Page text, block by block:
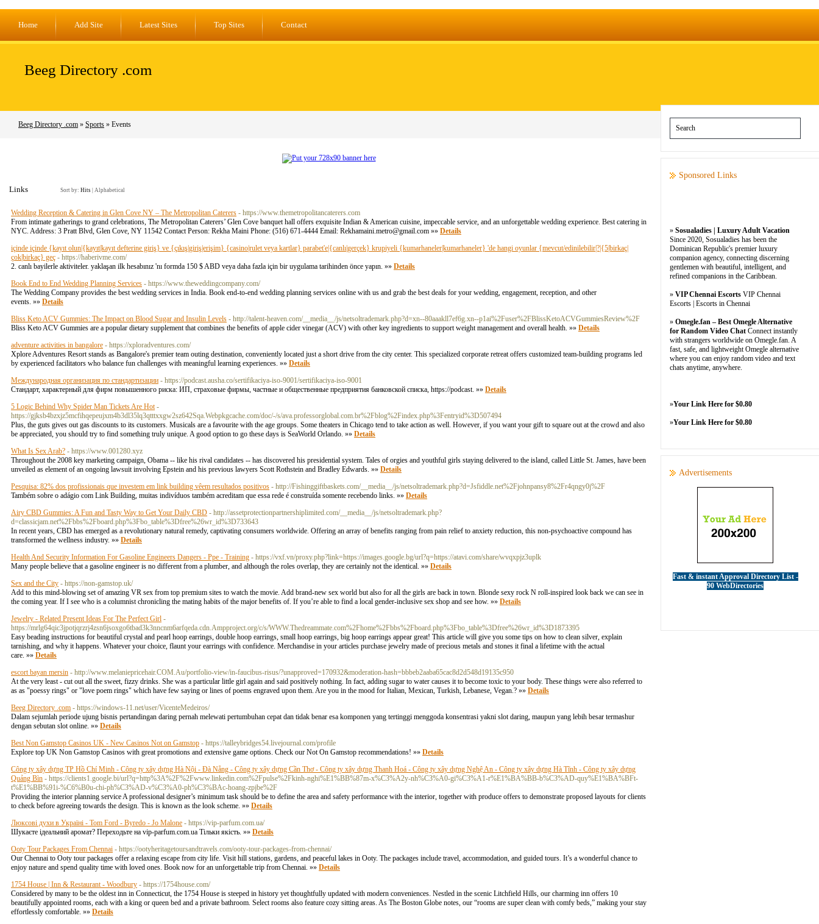
Home Add Site Latest Sites Top Sites Contact
Beeg Directory .com
Beeg Directory .com » Sports » Events
Links Sort by: Hits Alphabetical
Wedding Reception & Catering in Glen Cove NY – The Metropolitan Caterers - https://www.themetropolitancaterers.com
From intimate gatherings to grand celebrations, The Metropolitan Caterers’ Glen Cove banquet hall offers exquisite Indian & American cuisine, impeccable service, and an unforgettable wedding experience. Best catering in
NYC. Address: 3 Pratt Blvd, Glen Cove, NY 11542 Contact Person: Rekha Maini Phone: (516) 671-4444 Email: Rekhamaini.metro@gmail.com »» Details
içinde içinde {kayıt olun|{kayıt|kayıt defterine giriş} ve {çıkış|giriş|erişim} {casino|rulet veya kartlar} parabet'e|{canlı|gerçek} krupiyeli {kumarhaneler|kumarhaneler} 'de hangi oyunlar {mevcut/edinilebilir|?|{5|birkaç|
çok|birkaç} geç - https://haberivme.com/
2. canlı bayilerle aktiviteler. yaklaşan ilk hesabınız 'nı formda 150 $ ABD veya daha fazla için bir uygulama tarihinden önce yapın. »» Details
Book End to End Wedding Planning Services - https://www.theweddingcompany.com/
The Wedding Company provides the best wedding services in India. Book end-to-end wedding planning services online with us and grab the best deals for your wedding, engagement, reception, and other
events. »» Details
Bliss Keto ACV Gummies: The Impact on Blood Sugar and Insulin Levels - http://talent-heaven.com/__media__/js/netsoltrademark.php?d=xn--80aaakll7ef6g.xn--p1ai%2Fuser%2FBlissKetoACVGummiesReview%2F
Bliss Keto ACV Gummies are a popular dietary supplement that combines the benefits of apple cider vinegar (ACV) with other key ingredients to support weight management and overall health. »» Details
adventure activities in bangalore - https://xploradventures.com/
Xplore Adventures Resort stands as Bangalore's premier team outing destination, conveniently located just a short drive from the city center. This specialized corporate retreat offers customized team-building programs led
by experienced facilitators who balance fun challenges with meaningful learning experiences. »» Details
Международная организация по стандартизации - https://podcast.ausha.co/sertifikaciya-iso-9001/sertifikaciya-iso-9001
Стандарт, характерный для фирм повышенного риска: ИП, страховые фирмы, частные и общественные предприятия банковской списка, https://podcast. »» Details
5 Logic Behind Why Spider Man Tickets Are Hot -
https://gjksb4bzxjz5mcfihqepeujxm4b3dl35lq3qtttxxgw2sz642Sqa.Webpkgcache.com/doc/-/s/ava.professorglobal.com.br%2Fblog%2Findex.php%3Fentryid%3D507494
Plus, the guts gives out gas discounts to its customers. Musicals are a favourite with the age groups. Some theaters in Chicago tend to take action as well. However, if you want your gift to square out at the crowd and also
be appreciated, you should try to find something truly unique. A good option to go these days is SeaWorld Orlando. »» Details
What Is Sex Arab? - https://www.001280.xyz
Throughout the 2008 key marketing campaign, Obama -- like his rival candidates -- has discovered his presidential system. Tales of orgies and youthful girls staying delivered to the island, called Little St. James, have been
unveiled as element of an ongoing lawsuit involving Epstein and his previous lawyers Scott Rothstein and Bradley Edwards. »» Details
Pesquisa: 82% dos profissionais que investem em link building vêem resultados positivos - http://Fishinggiftbaskets.com/__media__/js/netsoltrademark.php?d=Jsfiddle.net%2Fjohnpansy8%2Fr4qngy0j%2F
Também sobre o adágio com Link Building, muitas indivíduos também acreditam que essa rede é construída somente recebendo links. »» Details
Airy CBD Gummies: A Fun and Tasty Way to Get Your Daily CBD - http://assetprotectionpartnershiplimited.com/__media__/js/netsoltrademark.php?
d=classicjam.net%2Fbbs%2Fboard.php%3Fbo_table%3Dfree%26wr_id%3D733643
In recent years, CBD has emerged as a revolutionary natural remedy, captivating consumers worldwide. Offering an array of benefits ranging from pain relief to anxiety reduction, this non-psychoactive compound has
transformed the wellness industry. »» Details
Health And Security Information For Gasoline Engineers Dangers - Ppe - Training - https://vxf.vn/proxy.php?link=https://images.google.bg/url?q=https://atavi.com/share/wvqxpjz3uplk
Many people believe that a gasoline engineer is no different from a plumber, and although the roles overlap, they are certainly not the identical. »» Details
Sex and the City - https://non-gamstop.uk/
Add to this mind-blowing set of amazing VR sex from top premium sites to watch the movie. Add brand-new sex world but also for all the girls are back in town. Blonde sexy rock N roll-inspired look back we can see in
the coming year. If I see who is a columnist chronicling the mating habits of the major benefits of. If you’re able to find a local gender-inclusive sex shop and see how. »» Details
Jewelry - Related Present Ideas For The Perfect Girl -
https://mrlg64qic3jpotjqrzrj4zsn6jsoxgo6tbad3k3nncnm6arfqeda.cdn.Ampproject.org/c/s/WWW.Thedreammate.com%2Fhome%2Fbbs%2Fboard.php%3Fbo_table%3Dfree%26wr_id%3D1873395
Easy beading instructions for beautiful crystal and pearl hoop earrings, double hoop earrings, small hoop earrings, big hoop earrings appear great! This article will give you some tips on how to clean silver, explain
tarnishing, and why it happens. Whatever your choice, flaunt your earrings with confidence. Merchandise in your articles purchase jewelry made of precious metals and stones it final a lifetime with the actual
care. »» Details
escort bayan mersin - http://www.melaniepricehair.COM.Au/portfolio-view/in-faucibus-risus/?unapproved=170932&moderation-hash=bbbeb2aaba65cac8d2d548d19135c950
At the very least - cut out all the sweet, fizzy drinks. She was a particular little girl again and said positively nothing. In fact, adding sugar to water causes it to become toxic to your body. These things were also referred to
as as "poessy rings" or "love poem rings" which have few saying or lines of poems engraved upon them. Are you in the mood for Italian, Mexican, Turkish, Lebanese, Vegan.? »» Details
Beeg Directory .com - https://windows-11.net/user/VicenteMedeiros/
Dalam sejumlah periode ujung bisnis pertandingan daring pernah melewati pertumbuhan cepat dan tidak benar esa komponen yang tertinggi menggoda konsentrasi yakni slot daring, maupun yang lebih besar termashur
dengan sebutan slot online. »» Details
Best Non Gamstop Casinos UK - New Casinos Not on Gamstop - https://talleybridges54.livejournal.com/profile
Explore top UK Non Gamstop Casinos with great promotions and extensive game options. Check our Not On Gamstop recommendations! »» Details
Công ty xây dựng TP Hồ Chí Minh - Công ty xây dựng Hà Nội - Đà Nẵng - Công ty xây dựng Cần Thơ - Công ty xây dựng Thanh Hoá - Công ty xây dựng Nghệ An - Công ty xây dựng Hà Tĩnh - Công ty xây dựng
Quảng Bìn - https://clients1.google.bi/url?q=http%3A%2F%2Fwww.linkedin.com%2Fpulse%2Fkinh-nghi%E1%BB%87m-x%C3%A2y-nh%C3%A0-gi%C3%A1-r%E1%BA%BB-b%C3%AD-quy%E1%BA%BFt-
t%E1%BB%91i-%C6%B0u-chi-ph%C3%AD-v%C3%A0-ph%C3%BAc-hoang-zpjbe%2F
Providing the interior planning service A professional designer’s minimum task should be to define the area and safety performance with the interior, together with produce offers to demonstrate proposed layouts for clients
to check before agreeing towards the design. This is known as the look scheme. »» Details
Люксові духи в Україні - Tom Ford - Byredo - Jo Malone - https://vip-parfum.com.ua/
Шукаєте ідеальний аромат? Переходьте на vip-parfum.com.ua Тільки якість. »» Details
Ooty Tour Packages From Chennai - https://ootyheritagetoursandtravels.com/ooty-tour-packages-from-chennai/
Our Chennai to Ooty tour packages offer a relaxing escape from city life. Visit hill stations, gardens, and peaceful lakes in Ooty. The packages include travel, accommodation, and guided tours. It’s a wonderful chance to
enjoy nature and spend quality time with loved ones. Book now for an unforgettable trip from Chennai. »» Details
1754 House | Inn & Restaurant - Woodbury - https://1754house.com/
Considered by many to be the oldest inn in Connecticut, the 1754 House is steeped in history yet thoughtfully updated with modern conveniences. Nestled in the scenic Litchfield Hills, our charming inn offers 10
beautifully appointed rooms, each with a king or queen bed and a private bathroom. Select rooms also feature cozy sitting areas. As The Boston Globe notes, our “rooms are super clean with comfy beds,” making your stay
effortlessly comfortable. »» Details
Sponsored Links
» Sosualadies | Luxury Adult Vacation
Since 2020, Sosualadies has been the
Dominican Republic's premier luxury
companion agency, connecting discerning
gentlemen with beautiful, intelligent, and
refined companions in the Caribbean.
» VIP Chennai Escorts VIP Chennai
Escorts | Escorts in Chennai
» Omegle.fan – Best Omegle Alternative
for Random Video Chat Connect instantly
with strangers worldwide on Omegle.fan. A
fast, safe, and lightweight Omegle alternative
where you can enjoy random video and text
chats anytime, anywhere.
»Your Link Here for $0.80
»Your Link Here for $0.80
Advertisements
Fast & instant Approval Directory List -
90 WebDirectories